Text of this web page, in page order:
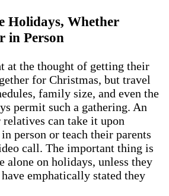
Holidays, Whether
in Person
at the thought of getting their
for Christmas, but travel
family size, and even the
permit such a gathering. An
can take it upon
person or teach their parents
call. The important thing is
alone on holidays, unless they
emphatically stated they